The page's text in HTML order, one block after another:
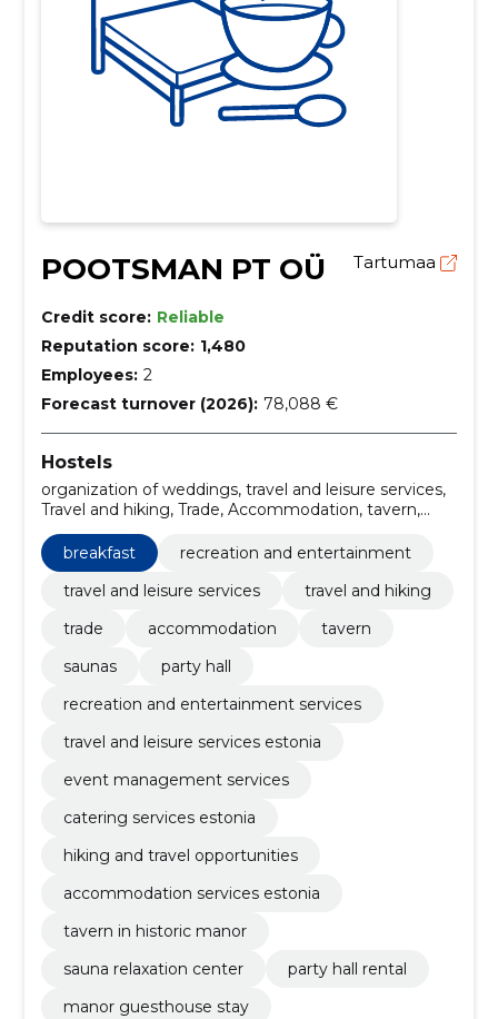
POOTSMAN PT OÜ Tartumaa
Credit score: Reliable
Reputation score: 1,480
Employees: 2
Forecast turnover (2026): 78,088 €
Hostels
organization of weddings, travel and leisure services,
Travel and hiking, Trade, Accommodation, tavern,
Saunas, party hall, recreation and entertainment
services, travel and leisure services Estonia
breakfast
recreation and entertainment
travel and leisure services
travel and hiking
trade
accommodation
tavern
saunas
party hall
recreation and entertainment services
travel and leisure services estonia
event management services
catering services estonia
hiking and travel opportunities
accommodation services estonia
tavern in historic manor
sauna relaxation center
party hall rental
manor guesthouse stay